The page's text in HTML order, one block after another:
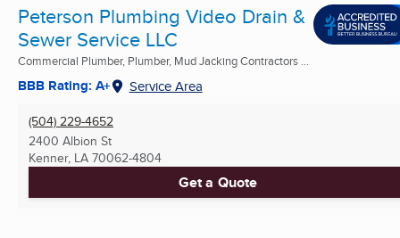
Peterson Plumbing Video Drain &
Sewer Service LLC
Commercial Plumber, Plumber, Mud Jacking Contractors ...
BBB Rating: A+ Service Area
(504) 229-4652
2400 Albion St
Kenner, LA 70062-4804
Get a Quote